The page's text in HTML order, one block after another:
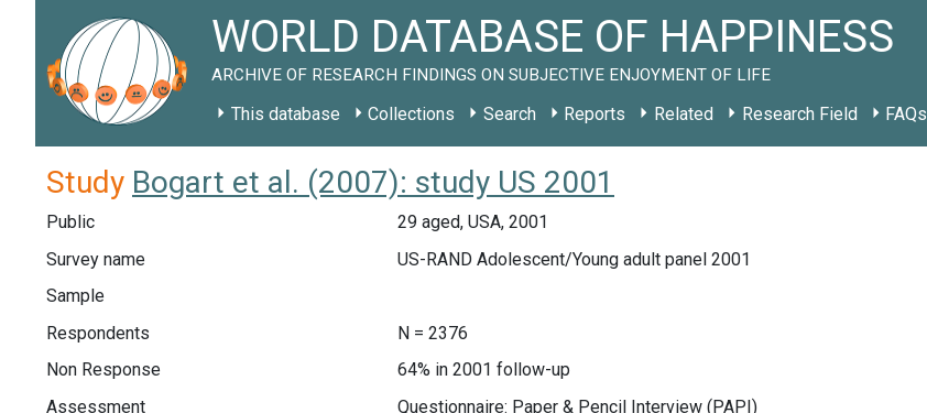
WORLD DATABASE OF HAPPINESS
ARCHIVE OF RESEARCH FINDINGS ON SUBJECTIVE ENJOYMENT OF LIFE
This database Collections Search Reports Related Research Field FAQs
Study Bogart et al. (2007): study US 2001
Public
29 aged, USA, 2001
Survey name
US-RAND Adolescent/Young adult panel 2001
Sample
Respondents
N = 2376
Non Response
64% in 2001 follow-up
Assessment
Questionnaire: Paper & Pencil Interview (PAPI)